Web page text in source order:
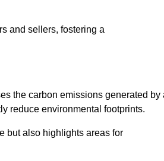
and sellers, fostering a
the carbon emissions generated by
reduce environmental footprints.
but also highlights areas for